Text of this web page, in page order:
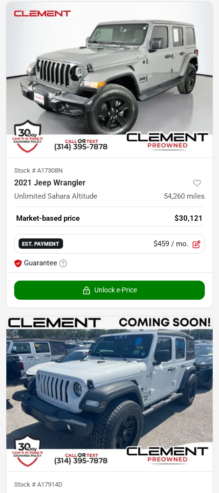
Stock # A17308N
2021 Jeep Wrangler
Unlimited Sahara Altitude 54,260 miles
Market-based price $30,121
EST. PAYMENT $459 / mo.
Guarantee
Unlock e-Price
Stock # A17914D